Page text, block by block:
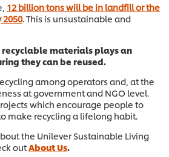
12 billion tons will be in landfill or the
. This is unsustainable and
materials plays an
they can be reused.
among operators and, at the
at government and NGO level.
which encourage people to
make recycling a lifelong habit.
the Unilever Sustainable Living
out About Us.